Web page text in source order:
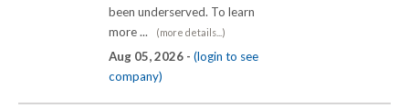
been underserved. To learn
more ...
(more details...)
Aug 05, 2026 - (login to see
company)